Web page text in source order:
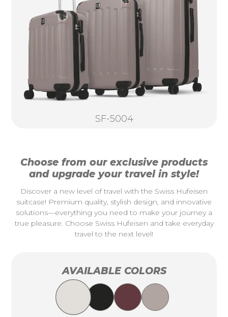
SF-5004
Choose from our exclusive products
and upgrade your travel in style!
Discover a new level of travel with the Swiss Hufeisen
suitcase! Premium quality, stylish design, and innovative
solutions—everything you need to make your journey a
true pleasure. Choose Swiss Hufeisen and take everyday
travel to the next level!
AVAILABLE COLORS